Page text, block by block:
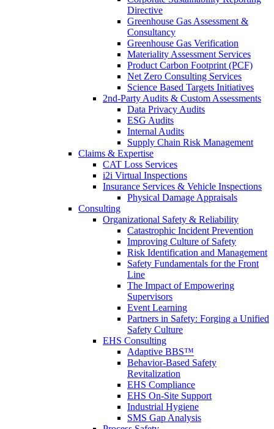
Directive
Greenhouse Gas Assessment &
Consultancy
Greenhouse Gas Verification
Materiality Assessment Services
Product Carbon Footprint (PCF)
Net Zero Consulting Services
Science Based Targets Initiatives
2nd-Party Audits & Custom Assessments
Data Privacy Audits
ESG Audits
Internal Audits
Supply Chain Risk Management
Claims & Expertise
CAT Loss Services
i2i Virtual Inspections
Insurance Services & Vehicle Inspections
Physical Damage Appraisals
Consulting
Organizational Safety & Reliability
Catastrophic Incident Prevention
Improving Culture of Safety
Risk Identification and Management
Safety Fundamentals for the Front
Line
The Impact of Empowering
Supervisors
Event Learning
Partners in Safety: Forging a Unified
Safety Culture
EHS Consulting
Adaptive BBS™
Behavior-Based Safety
Revitalization
EHS Compliance
EHS On-Site Support
Industrial Hygiene
SMS Gap Analysis